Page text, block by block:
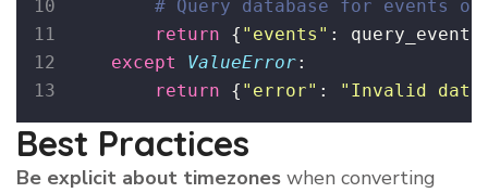
# Query database for events
return { " events " :
except
ValueError:
return { " error" : " Invalid date
Best Practices
Be explicit about timezones when converting